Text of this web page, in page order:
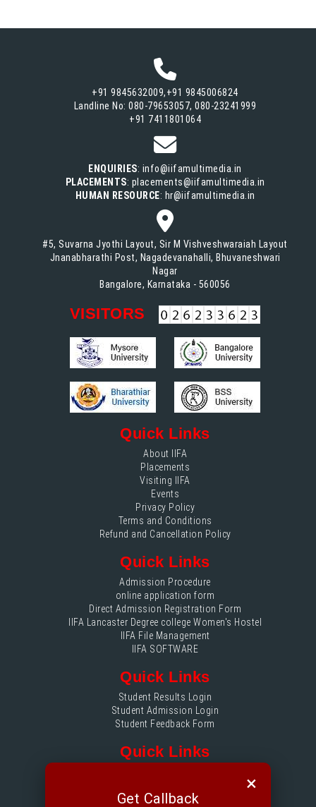
+91 9845632009,+91 9845006824
Landline No: 080-79653057, 080-23241999
+91 7411801064
ENQUIRIES: info@iifamultimedia.in
PLACEMENTS: placements@iifamultimedia.in
HUMAN RESOURCE: hr@iifamultimedia.in
#5, Suvarna Jyothi Layout, Sir M Vishveshwaraiah Layout
Jnanabharathi Post, Nagadevanahalli, Bhuvaneshwari
Nagar
Bangalore, Karnataka - 560056
VISITORS
Quick Links
About IIFA
Placements
Visiting IIFA
Events
Privacy Policy
Terms and Conditions
Refund and Cancellation Policy
Quick Links
Admission Procedure
online application form
Direct Admission Registration Form
IIFA Lancaster Degree college Women's Hostel
IIFA File Management
IIFA SOFTWARE
Quick Links
Student Results Login
Student Admission Login
Student Feedback Form
Quick Links
×
Get Callback